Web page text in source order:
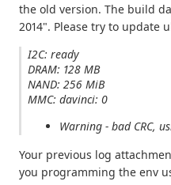
the old version. The build
2014". Please try to update
I2C: ready
DRAM: 128 MB
NAND: 256 MiB
MMC: davinci: 0
Warning - bad CRC,
Your previous log
you programming the env